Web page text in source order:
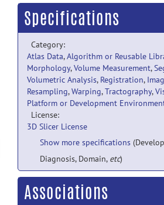
Specifications
Category:
Atlas Data,Algorithm or Reusable
Morphology,Volume Measurement,
Volumetric Analysis, Registration,
Resampling,Warping,Tractography,
Platform or Development
License:
3D Slicer License
Show more specifications
Diagnosis, Domain, etc)
Associations